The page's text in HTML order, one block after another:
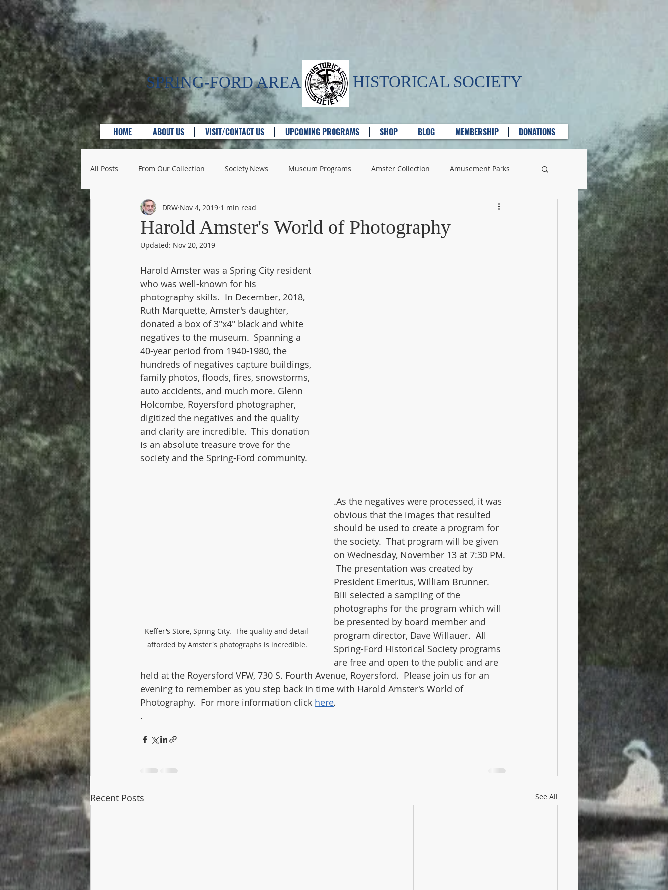
SPRING-FORD AREA HISTORICAL SOCIETY
HOME ABOUT US VISIT/CONTACT US UPCOMING PROGRAMS SHOP BLOG MEMBERSHIP DONATIONS
All Posts From Our Collection Society News Museum Programs Amster Collection Amusement Parks
Businesses & Service Providers Industry - Glass Manufacturing
Industry - Stove Companies
Royersford Schools Schuylkill Canal
Harold Amster's World of Photography
DRW Nov 4, 2019 1 min read
Updated: Nov 20, 2019
Harold Amster was a Spring City resident
who was well-known for his
photography skills.  In December, 2018,
Ruth Marquette, Amster's daughter,
donated a box of 3"x4" black and white
negatives to the museum.  Spanning a
40-year period from 1940-1980, the
hundreds of negatives capture buildings,
family photos, floods, fires, snowstorms,
auto accidents, and much more. Glenn
Holcombe, Royersford photographer,
digitized the negatives and the quality
and clarity are incredible.  This donation
is an absolute treasure trove for the
society and the Spring-Ford community.
Keffer's Store, Spring City.  The quality and detail
afforded by Amster's photographs is incredible.
.As the negatives were processed, it was
obvious that the images that resulted
should be used to create a program for
the society.  That program will be given
on Wednesday, November 13 at 7:30 PM.
The presentation was created by
President Emeritus, William Brunner.
Bill selected a sampling of the
photographs for the program which will
be presented by board member and
program director, Dave Willauer.  All
Spring-Ford Historical Society programs
are free and open to the public and are
held at the Royersford VFW, 730 S. Fourth Avenue, Royersford.  Please join us for an
evening to remember as you step back in time with Harold Amster's World of
Photography.  For more information click here.
.
Recent Posts See All